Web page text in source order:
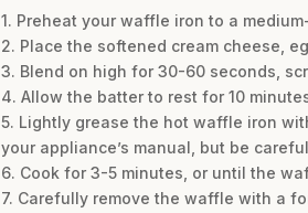
1. Preheat your waffle iron to a
2. Place the softened cream cheese,
3. Blend on high for 30-60 seconds,
4. Allow the batter to rest for 10
5. Lightly grease the hot waffle iron
your appliance’s manual, but be
6. Cook for 3-5 minutes, or until the
7. Carefully remove the waffle with a